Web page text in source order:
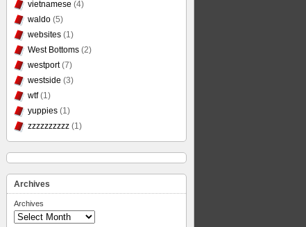
vietnamese (4)
waldo (5)
websites (1)
West Bottoms (2)
westport(7)
westside (3)
wtf(1)
yuppies (1)
zzzzzzzzzz (1)
Archives
Archives